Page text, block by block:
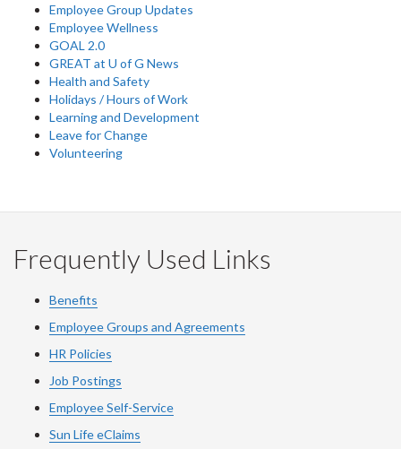
Employee Group Updates
Employee Wellness
GOAL 2.0
GREAT at U of G News
Health and Safety
Holidays / Hours of Work
Learning and Development
Leave for Change
Volunteering
Frequently Used Links
Benefits
Employee Groups and Agreements
HR Policies
Job Postings
Employee Self-Service
Sun Life eClaims